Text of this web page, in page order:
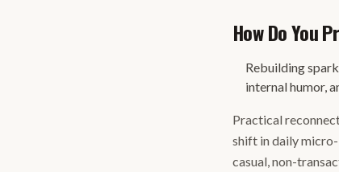
How Do You
Rebuilding
internal humor,
Practical
shift in daily
casual, non-